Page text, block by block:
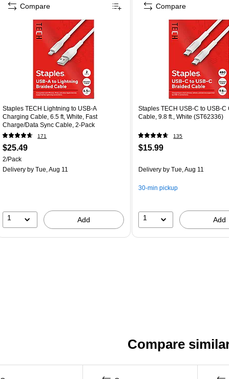
Staples TECH Lightning to USB-A
Charging Cable, 6.5 ft, White, Fast
Charge/Data Sync Cable, 2-Pack
171
$25.49
2/Pack
Delivery by Tue, Aug 11
1 Add
Compare
Staples TECH USB-C to USB-C
Cable, 9.8 ft., White (ST62336)
135
$15.99
Delivery by Tue, Aug 11
30-min pickup
1 Add
Compare
Compare